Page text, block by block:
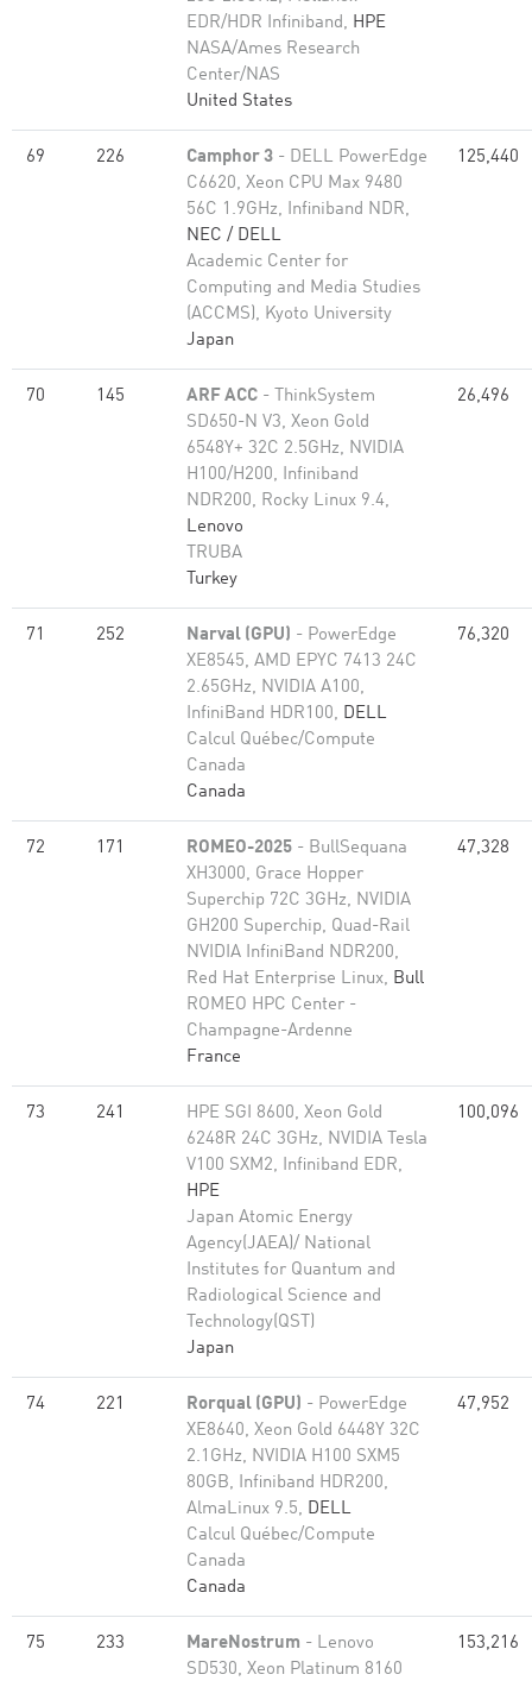
EDR/HDR Infiniband, HPE
NASA/Ames Research
Center/NAS
United States
69 226 Camphor 3 - DELL PowerEdge
C6620, Xeon CPU Max 9480
56C 1.9GHz, Infiniband NDR,
NEC / DELL
Academic Center for
Computing and Media Studies
(ACCMS), Kyoto University
Japan
125,440
70 145 ARF ACC - ThinkSystem
SD650-N V3, Xeon Gold
6548Y+ 32C 2.5GHz, NVIDIA
H100/H200, Infiniband
NDR200, Rocky Linux 9.4,
Lenovo
TRUBA
Turkey
26,496
71 252 Narval (GPU) - PowerEdge
XE8545, AMD EPYC 7413 24C
2.65GHz, NVIDIA A100,
InfiniBand HDR100, DELL
Calcul Québec/Compute
Canada
Canada
76,320
72 171 ROMEO-2025 - BullSequana
XH3000, Grace Hopper
Superchip 72C 3GHz, NVIDIA
GH200 Superchip, Quad-Rail
NVIDIA InfiniBand NDR200,
Red Hat Enterprise Linux, Bull
ROMEO HPC Center -
Champagne-Ardenne
France
47,328
73 241
HPE SGI 8600, Xeon Gold
6248R 24C 3GHz, NVIDIA Tesla
V100 SXM2, Infiniband EDR,
HPE
Japan Atomic Energy
Agency(JAEA)/ National
Institutes for Quantum and
Radiological Science and
Technology(QST)
Japan
100,096
74 221 Rorqual (GPU) - PowerEdge
XE8640, Xeon Gold 6448Y 32C
2.1GHz, NVIDIA H100 SXM5
80GB, Infiniband HDR200,
AlmaLinux 9.5, DELL
Calcul Québec/Compute
Canada
Canada
47,952
75 233 MareNostrum - Lenovo
SD530, Xeon Platinum 8160
153,216